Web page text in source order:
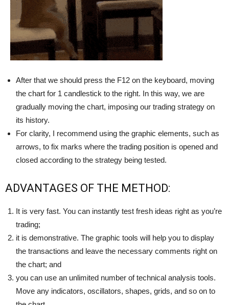
After that we should press the F12 on the keyboard, moving
the chart for 1 candlestick to the right. In this way, we are
gradually moving the chart, imposing our trading strategy on
its history.
For clarity, I recommend using the graphic elements, such as
arrows, to fix marks where the trading position is opened and
closed according to the strategy being tested.
ADVANTAGES OF THE METHOD:
It is very fast. You can instantly test fresh ideas right as you’re
trading;
it is demonstrative. The graphic tools will help you to display
the transactions and leave the necessary comments right on
the chart; and
you can use an unlimited number of technical analysis tools.
Move any indicators, oscillators, shapes, grids, and so on to